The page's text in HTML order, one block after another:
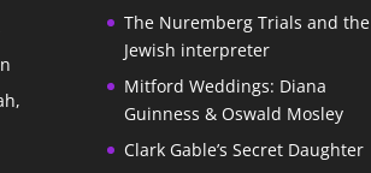
The Nuremberg Trials and the
Jewish interpreter
Mitford Weddings: Diana
Guinness & Oswald Mosley
Clark Gable’s Secret Daughter